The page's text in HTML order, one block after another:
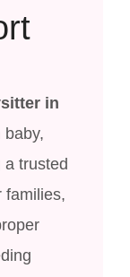
in
baby,
a trusted
families,